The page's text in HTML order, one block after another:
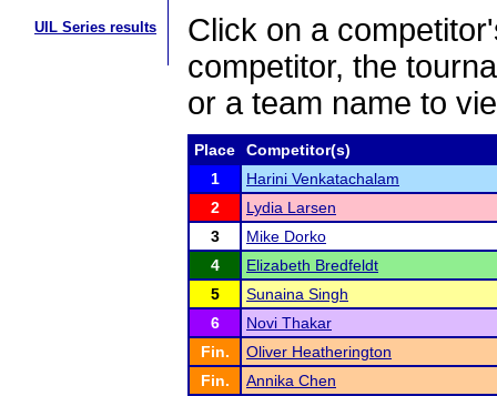
UIL Series results
Click on a
competitor, the
or a team name to
Place
Competitor(s)
1
Harini Venkatachalam
2
Lydia Larsen
3
Mike Dorko
4
Elizabeth Bredfeldt
5
Sunaina Singh
6
Novi Thakar
Fin.
Oliver Heatherington
Fin.
Annika Chen